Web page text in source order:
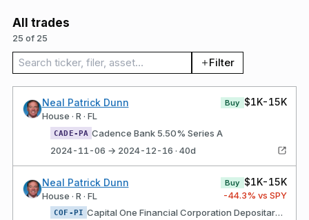
All trades
25 of 25
Search trades Filter
Neal Patrick Dunn
House · R · FL
Buy $1K-15K
CADE-PA Cadence Bank 5.50% Series A
2024-11-06 → 2024-12-16 · 40d
Neal Patrick Dunn
House · R · FL
Buy $1K-15K
-44.3% vs SPY
COF-PI Capital One Financial Corporation Depositary shares each representing a 1/40th interest in a share of Fixed Rate Non-Cumulative Perpetual Preferred Stock, Series I of the Issuer